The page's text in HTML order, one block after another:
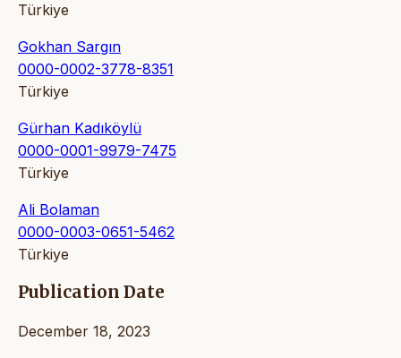
Türkiye
Gokhan Sargın
0000-0002-3778-8351
Türkiye
Gürhan Kadıköylü
0000-0001-9979-7475
Türkiye
Ali Bolaman
0000-0003-0651-5462
Türkiye
Publication Date
December 18, 2023